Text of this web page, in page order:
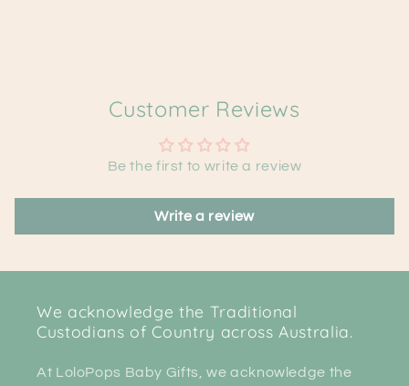
Customer Reviews
Be the first to write a review
Write a review
We acknowledge the Traditional
Custodians of Country across Australia.
At LoloPops Baby Gifts, we acknowledge the